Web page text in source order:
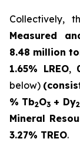
Collectively,
Measured
8.48 million
1.65% LREO,
below)
% Tb2O3 + Dy2
Mineral
3.27% TREO.